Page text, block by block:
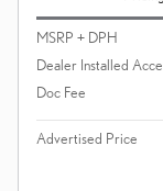
MSRP + DPH
Dealer Installed
Doc Fee
Advertised Price